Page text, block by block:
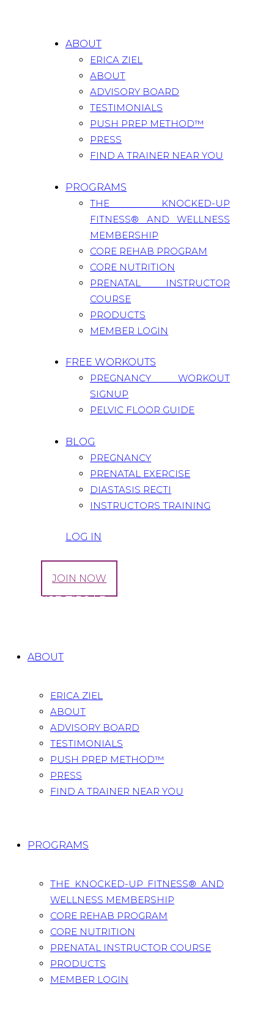
ABOUT
ERICA ZIEL
ABOUT
ADVISORY BOARD
TESTIMONIALS
PUSH PREP METHOD™
PRESS
FIND A TRAINER NEAR YOU
PROGRAMS
THE KNOCKED-UP
FITNESS® AND WELLNESS
MEMBERSHIP
CORE REHAB PROGRAM
CORE NUTRITION
PRENATAL INSTRUCTOR
COURSE
PRODUCTS
MEMBER LOGIN
FREE WORKOUTS
PREGNANCY WORKOUT
SIGNUP
PELVIC FLOOR GUIDE
BLOG
PREGNANCY
PRENATAL EXERCISE
DIASTASIS RECTI
INSTRUCTORS TRAINING
LOG IN
JOIN NOW
EXERCISE TIPS | Reach + Curls
ABOUT
ERICA ZIEL
ABOUT
ADVISORY BOARD
TESTIMONIALS
PUSH PREP METHOD™
PRESS
FIND A TRAINER NEAR YOU
PROGRAMS
THE KNOCKED-UP FITNESS® AND
WELLNESS MEMBERSHIP
CORE REHAB PROGRAM
CORE NUTRITION
PRENATAL INSTRUCTOR COURSE
PRODUCTS
MEMBER LOGIN